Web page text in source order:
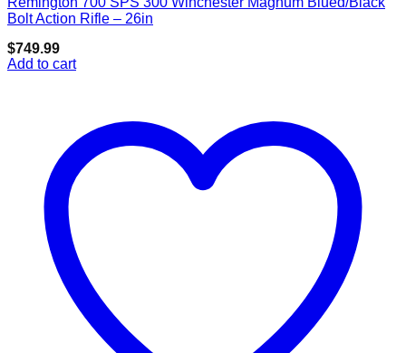
Bolt Action Rifle – 26in
$749.99
Add to cart